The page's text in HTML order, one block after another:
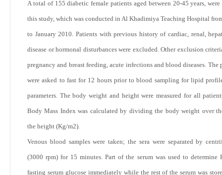
A total of 155 diabetic female patients aged between 20-45 years,
this study, which was conducted in Al Khadimiya Teaching Hospital
to January 2010. Patients with previous history of cardiac, renal,
disease or hormonal disturbances were excluded. Other exclusion
pregnancy and breast feeding, acute infections and blood diseases. The
were asked to fast for 12 hours prior to blood sampling for lipid
parameters. The body weight and height were measured for all
Body Mass Index was calculated by dividing the body weight over
the height (Kg/m2).
Venous blood samples were taken; the sera were separated by
(3000 rpm) for 15 minutes. Part of the serum was used to determine
fasting serum glucose immediately while the rest of the serum was